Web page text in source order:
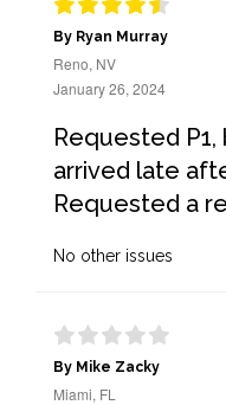
By Ryan Murray
Reno, NV
January 26, 2024
Requested
arrived late
Requested a
No other issues
By Mike Zacky
Miami, FL